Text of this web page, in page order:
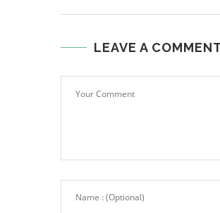
LEAVE A